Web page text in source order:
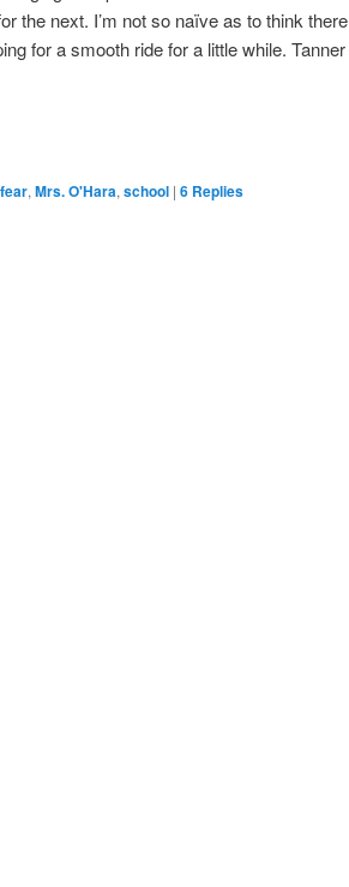
the next. I’m not so naïve as to think
for a smooth ride for a little while.
fear, Mrs. O'Hara, school | 6 Replies